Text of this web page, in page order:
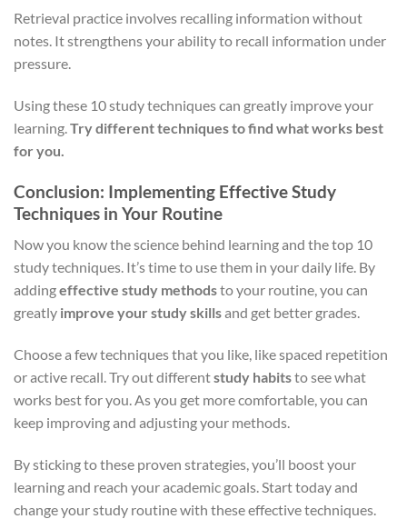
Retrieval practice involves recalling information without
notes. It strengthens your ability to recall information under
pressure.
Using these 10 study techniques can greatly improve your
learning.Try different techniques to find what works best
for you.
Conclusion: Implementing Effective Study
Techniques in Your Routine
Now you know the science behind learning and the top 10
study techniques. It’s time to use them in your daily life. By
addingeffective study methodsto your routine, you can
greatly improve your study skillsand get better grades.
Choose a few techniques that you like, like spaced repetition
or active recall. Try out differentstudy habitsto see what
works best for you. As you get more comfortable, you can
keep improving and adjusting your methods.
By sticking to these proven strategies, you’ll boost your
learning and reach your academic goals. Start today and
change your study routine with these effective techniques.